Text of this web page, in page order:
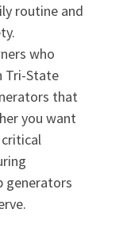
routine and
who
Tri-State
that
you want
generators